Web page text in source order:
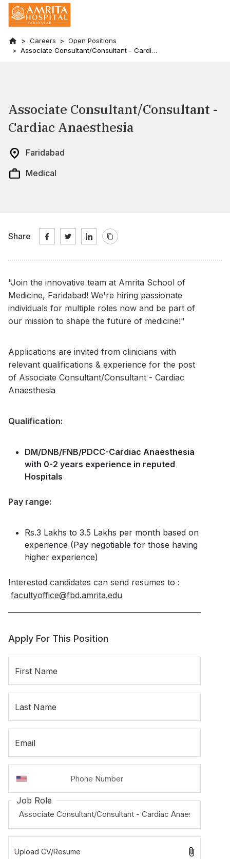
Careers
Open Positions
Associate Consultant/Consultant - Cardiac
Associate Consultant/Consultant -
Cardiac Anaesthesia
Faridabad
Medical
Share
"Join the innovative team at Amrita School of
Medicine, Faridabad! We're hiring passionate
individuals for multiple roles now and be part of
our mission to shape the future of medicine!"
Applications are invited from clinicians with
relevant qualifications & experience for the post
of Associate Consultant/Consultant - Cardiac
Anaesthesia
Qualification:
DM/DNB/FNB/PDCC-Cardiac Anaesthesia
with 0-2 years experience in reputed
Hospitals
Pay range:
Rs.3 Lakhs to 3.5 Lakhs per month based on
experience (Pay negotiable for those having
higher experience)
Interested candidates can send resumes to :
facultyoffice@fbd.amrita.edu
Apply For This Position
First Name
Last Name
Email
Job Role